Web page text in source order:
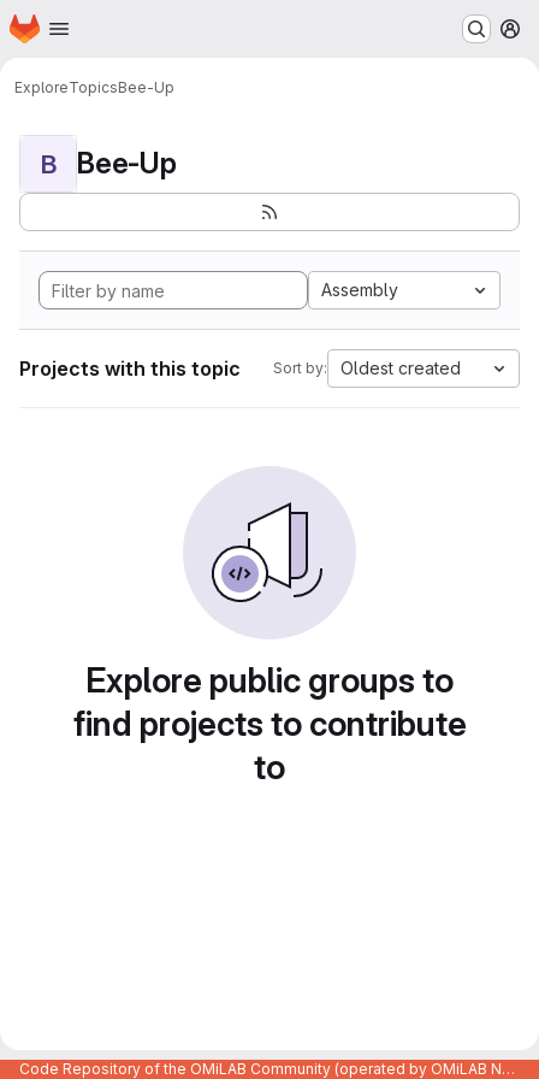
Skip to main content
Homepage
ExploreTopicsBee-Up
B Bee-Up
Assembly
Projects with this topic Sort by: Oldest created
Explore public groups to
find projects to contribute
to
Code Repository of the OMiLAB Community (operated by OMiLAB NPO)